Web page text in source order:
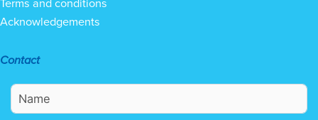
Acknowledgements
Contact